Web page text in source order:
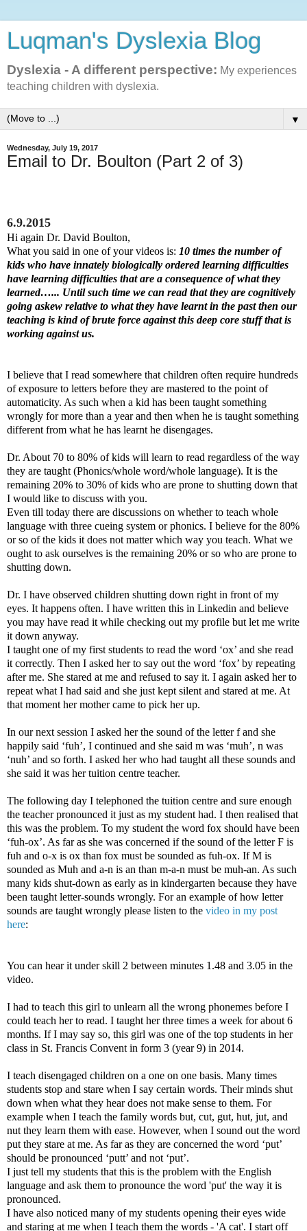
Luqman's Dyslexia Blog
Dyslexia - A different perspective: My experiences
teaching children with dyslexia.
▼
Wednesday, July 19, 2017
Email to Dr. Boulton (Part 2 of 3)
6.9.2015
Hi again Dr. David Boulton,
What you said in one of your videos is: 10 times the number of
kids who have innately biologically ordered learning difficulties
have learning difficulties that are a consequence of what they
learned…... Until such time we can read that they are cognitively
going askew relative to what they have learnt in the past then our
teaching is kind of brute force against this deep core stuff that is
working against us.
I believe that I read somewhere that children often require hundreds
of exposure to letters before they are mastered to the point of
automaticity. As such when a kid has been taught something
wrongly for more than a year and then when he is taught something
different from what he has learnt he disengages.
Dr. About 70 to 80% of kids will learn to read regardless of the way
they are taught (Phonics/whole word/whole language). It is the
remaining 20% to 30% of kids who are prone to shutting down that
I would like to discuss with you.
Even till today there are discussions on whether to teach whole
language with three cueing system or phonics. I believe for the 80%
or so of the kids it does not matter which way you teach. What we
ought to ask ourselves is the remaining 20% or so who are prone to
shutting down.
Dr. I have observed children shutting down right in front of my
eyes. It happens often. I have written this in Linkedin and believe
you may have read it while checking out my profile but let me write
it down anyway.
I taught one of my first students to read the word ‘ox’ and she read
it correctly. Then I asked her to say out the word ‘fox’ by repeating
after me. She stared at me and refused to say it. I again asked her to
repeat what I had said and she just kept silent and stared at me. At
that moment her mother came to pick her up.
In our next session I asked her the sound of the letter f and she
happily said ‘fuh’, I continued and she said m was ‘muh’, n was
‘nuh’ and so forth. I asked her who had taught all these sounds and
she said it was her tuition centre teacher.
The following day I telephoned the tuition centre and sure enough
the teacher pronounced it just as my student had. I then realised that
this was the problem. To my student the word fox should have been
‘fuh-ox’. As far as she was concerned if the sound of the letter F is
fuh and o-x is ox than fox must be sounded as fuh-ox. If M is
sounded as Muh and a-n is an than m-a-n must be muh-an. As such
many kids shut-down as early as in kindergarten because they have
been taught letter-sounds wrongly. For an example of how letter
sounds are taught wrongly please listen to the video in my post
here:
You can hear it under skill 2 between minutes 1.48 and 3.05 in the
video.
I had to teach this girl to unlearn all the wrong phonemes before I
could teach her to read. I taught her three times a week for about 6
months. If I may say so, this girl was one of the top students in her
class in St. Francis Convent in form 3 (year 9) in 2014.
I teach disengaged children on a one on one basis. Many times
students stop and stare when I say certain words. Their minds shut
down when what they hear does not make sense to them. For
example when I teach the family words but, cut, gut, hut, jut, and
nut they learn them with ease. However, when I sound out the word
put they stare at me. As far as they are concerned the word ‘put’
should be pronounced ‘putt’ and not ‘put’.
I just tell my students that this is the problem with the English
language and ask them to pronounce the word 'put' the way it is
pronounced.
I have also noticed many of my students opening their eyes wide
and staring at me when I teach them the words - 'A cat'. I start off